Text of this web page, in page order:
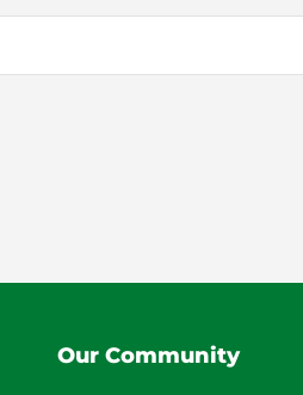
Our Community